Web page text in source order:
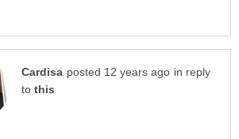
in reply
to